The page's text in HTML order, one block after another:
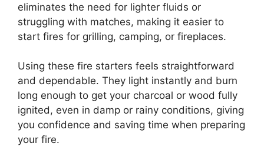
eliminates the need for lighter fluids or
struggling with matches, making it easier to
start fires for grilling, camping, or fireplaces.
Using these fire starters feels straightforward
and dependable. They light instantly and burn
long enough to get your charcoal or wood fully
ignited, even in damp or rainy conditions, giving
you confidence and saving time when preparing
your fire.